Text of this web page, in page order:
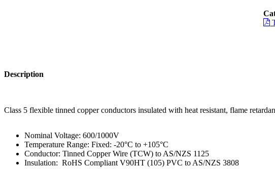
Description
Class 5 flexible tinned copper conductors insulated with heat resistant, flame
Nominal Voltage: 600/1000V
Temperature Range: Fixed: -20°C to +105°C
Conductor: Tinned Copper Wire (TCW) to AS/NZS 1125
Insulation: RoHS Compliant V90HT (105) PVC to AS/NZS 3808